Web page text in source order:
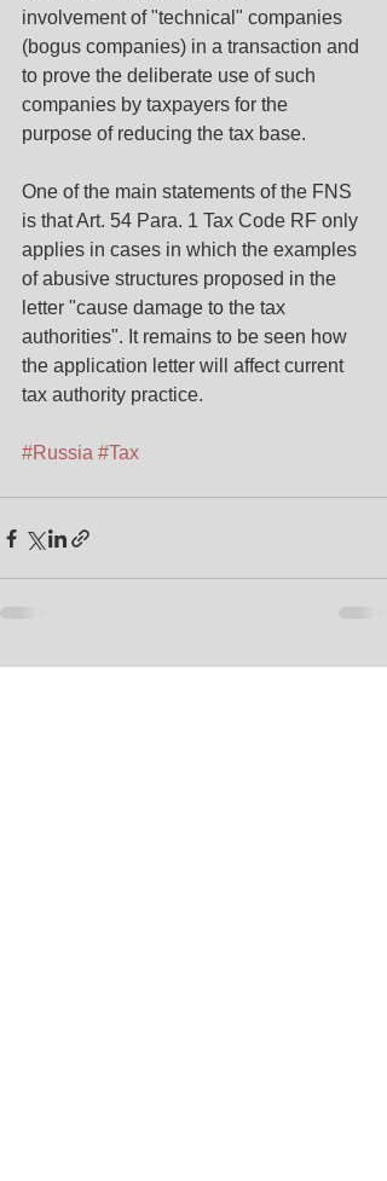
involvement of "technical" companies
(bogus companies) in a transaction and
to prove the deliberate use of such
companies by taxpayers for the
purpose of reducing the tax base.
One of the main statements of the FNS
is that Art. 54 Para. 1 Tax Code RF only
applies in cases in which the examples
of abusive structures proposed in the
letter "cause damage to the tax
authorities". It remains to be seen how
the application letter will affect current
tax authority practice.
#Russia #Tax